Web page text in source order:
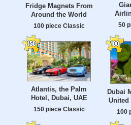
Fridge Magnets From
Around the World
100 piece Classic 50
Atlantis, the Palm
Hotel, Dubai, UAE
150 piece Classic
Dubai
United
100